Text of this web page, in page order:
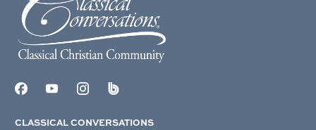
CLASSICAL CONVERSATIONS